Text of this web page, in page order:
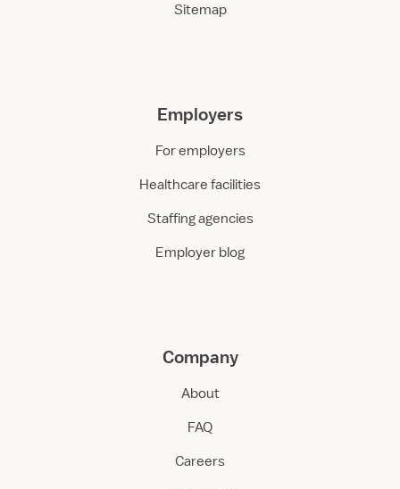
Sitemap
Employers
For employers
Healthcare facilities
Staffing agencies
Employer blog
Company
About
FAQ
Careers